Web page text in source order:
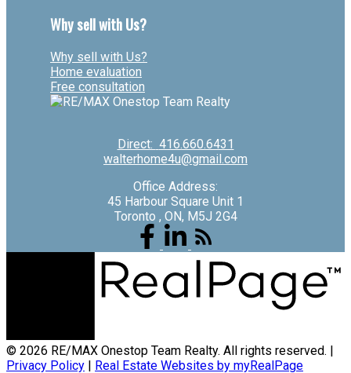
Why sell with Us?
Why sell with Us?
Home evaluation
Free consultation
Direct: 416.660.6431
walterhome4u@gmail.com
Office Address:
45 Harbour Square Unit 1
Toronto , ON, M5J 2G4
© 2026 RE/MAX Onestop Team Realty. All rights reserved. |
Privacy Policy
Real Estate Websites by myRealPage